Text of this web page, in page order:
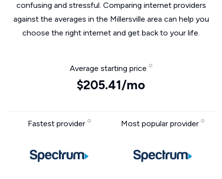
confusing and stressful. Comparing internet providers
against the averages in the Millersville area can help you
choose the right internet and get back to your life.
Average starting price
$205.41/mo
Fastest provider Most popular provider